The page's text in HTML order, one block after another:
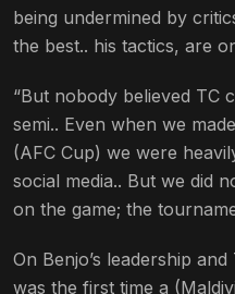
being undermined by
the best.. his tactics, are
“But nobody believed TC
semi.. Even when we
(AFC Cup) we were
social media.. But we did
on the game; the
On Benjo’s leadership
was the first time a